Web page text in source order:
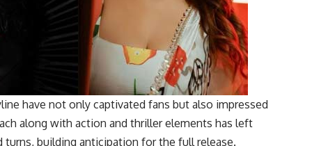
have not only captivated fans but also impressed
along with action and thriller elements has left
building anticipation for the full release.